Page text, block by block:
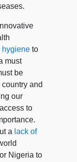
hygiene to
must
be
and
our
to
a lack of
Nigeria to